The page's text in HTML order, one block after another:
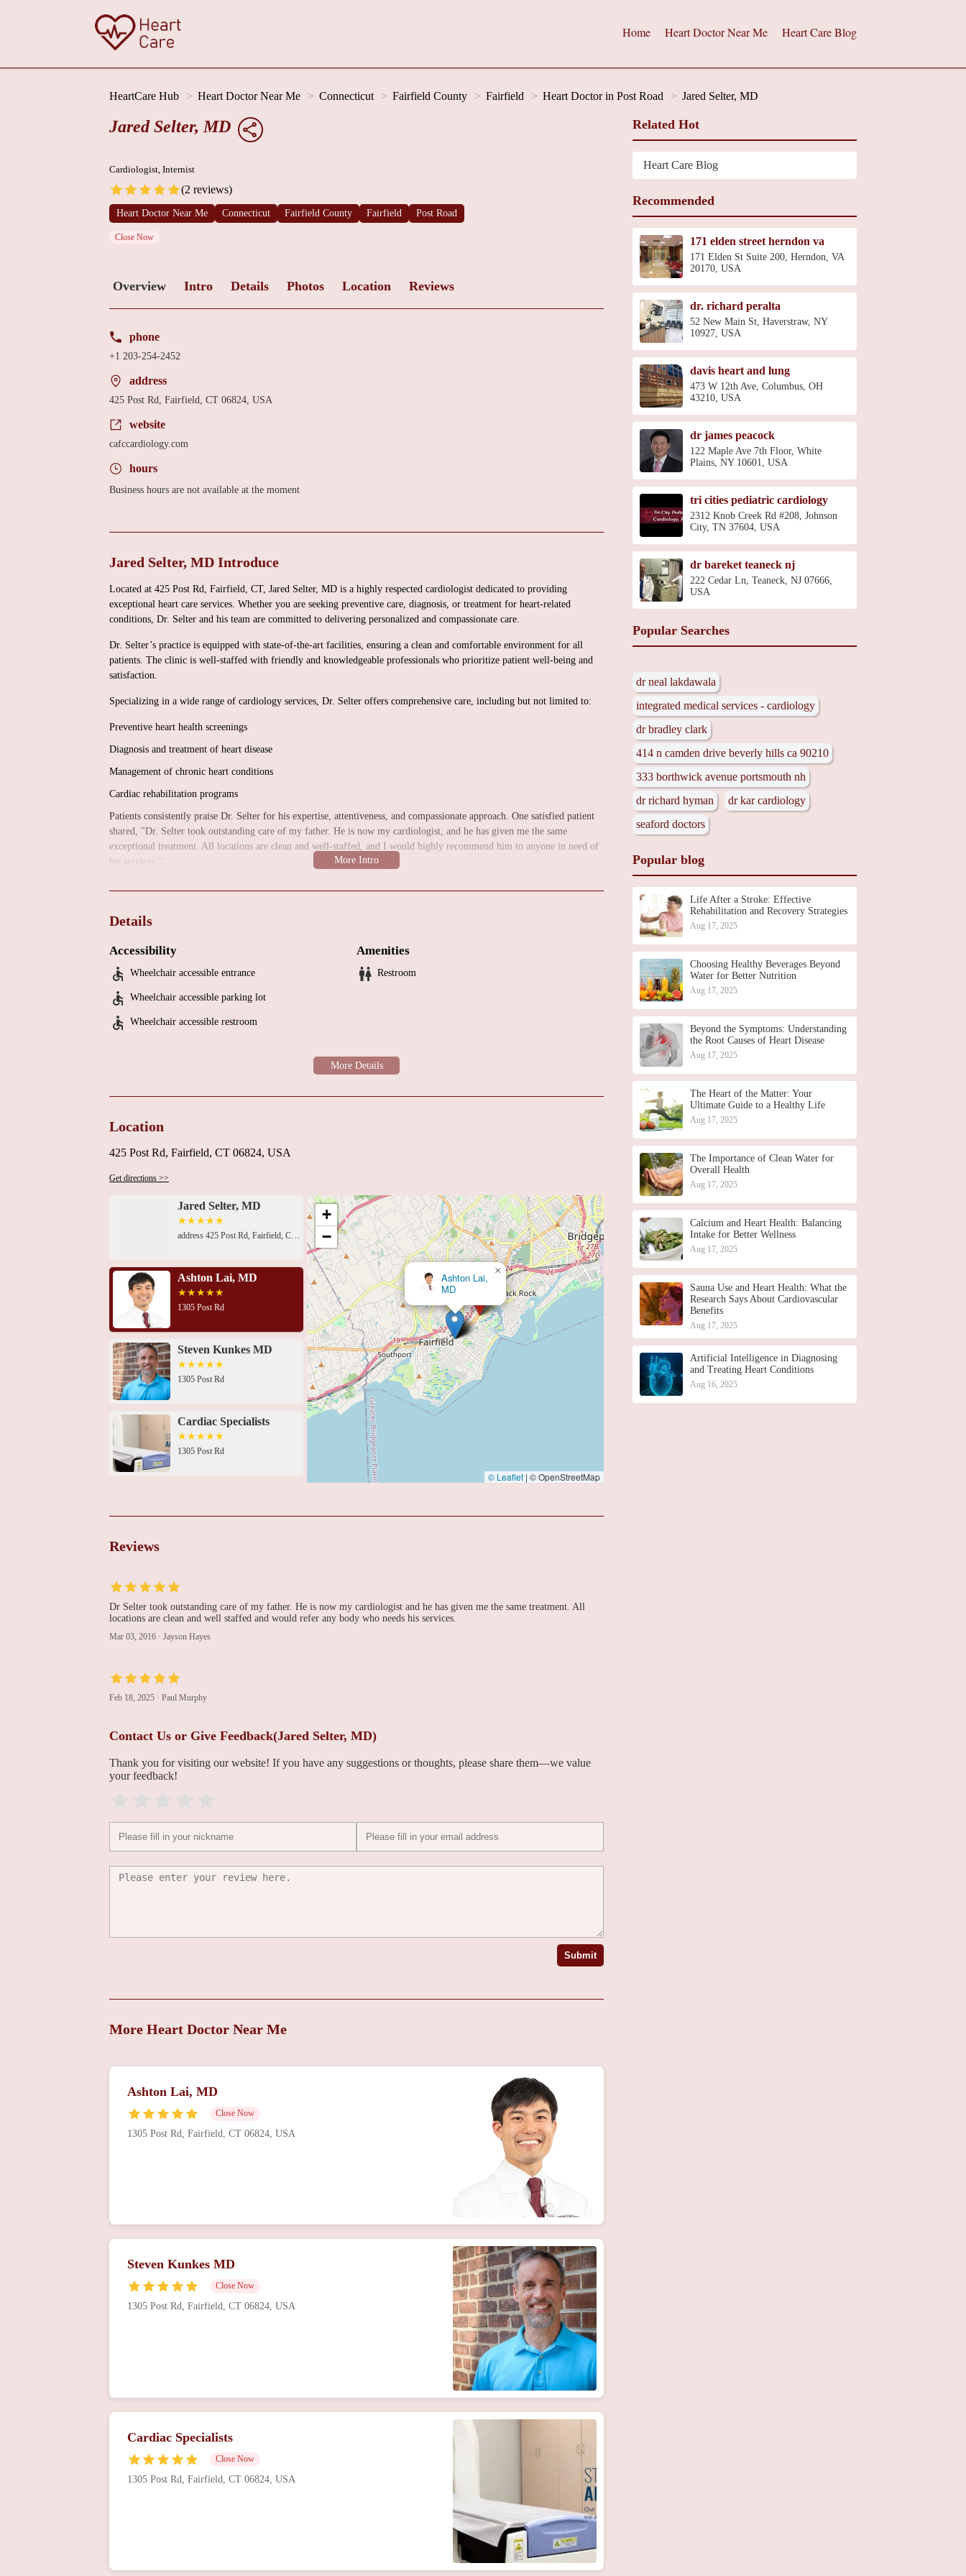
Home Heart Doctor Near Me Heart Care Blog
HeartCare Hub Heart Doctor Near Me Connecticut Fairfield County Fairfield Heart Doctor in Post Road Jared Selter, MD
Jared Selter, MD
Cardiologist, Internist
(2 reviews)
Heart Doctor Near Me Connecticut Fairfield County Fairfield Post Road
Close Now
Overview Intro Details Photos Location Reviews
phone
+1 203-254-2452
address
425 Post Rd, Fairfield, CT 06824, USA
website
cafccardiology.com
hours
Business hours are not available at the moment
Jared Selter, MD Introduce
Located at 425 Post Rd, Fairfield, CT, Jared Selter, MD is a highly respected cardiologist dedicated to providing
exceptional heart care services. Whether you are seeking preventive care, diagnosis, or treatment for heart-related
conditions, Dr. Selter and his team are committed to delivering personalized and compassionate care.
Dr. Selter’s practice is equipped with state-of-the-art facilities, ensuring a clean and comfortable environment for all
patients. The clinic is well-staffed with friendly and knowledgeable professionals who prioritize patient well-being and
satisfaction.
Specializing in a wide range of cardiology services, Dr. Selter offers comprehensive care, including but not limited to:
Preventive heart health screenings
Diagnosis and treatment of heart disease
Management of chronic heart conditions
Cardiac rehabilitation programs
Patients consistently praise Dr. Selter for his expertise, attentiveness, and compassionate approach. One satisfied patient
shared, "Dr. Selter took outstanding care of my father. He is now my cardiologist, and he has given me the same
exceptional treatment. All locations are clean and well-staffed, and I would highly recommend him to anyone in need of
his services."
Details
Accessibility
Wheelchair accessible entrance
Wheelchair accessible parking lot
Wheelchair accessible restroom
Amenities
Restroom
Location
425 Post Rd, Fairfield, CT 06824, USA
Get directions >>
Jared Selter, MD
address 425 Post Rd, Fairfield, CT 06824, USA 1305 Post Rd, Fairfield, CT 06824, USA1305 Post Rd, Fairfield, CT 06824, USA1305 Post Rd, Fairfield, CT 06824, USA2660 Main St UNIT 210, Bridgeport, CT 06606, USA439 Mill Hill Ave, Bridgeport, CT 06610, USA112 Quarry Rd, Trumbull, CT 06611, USA112 Quarry Rd #400, Trumbull, CT 06611, USA112 Quarry Rd, Trumbull, CT 06611, USA3272 Main St, Stratford, CT 06614, USA999 Silver Ln 3rd floor, Trumbull, CT 06611, USA999 Silver Ln, Trumbull, CT 06611, USA999 Silver Ln, Trumbull, CT 06611, USA
Ashton Lai, MD
1305 Post Rd
Steven Kunkes MD
1305 Post Rd
Cardiac Specialists
1305 Post Rd
439 Mill Hill Ave
David W. Louis, MD,
112 Quarry Rd
112 Quarry Rd
Cardiology Physicians of
Fairfield County
(Stratford)
Group
Adam Schussheim MD
999 Silver Ln
Cardiac Specialists
999 Silver Ln
Steven Kunkes MD
×
+
−
© Leaflet | © OpenStreetMap
Reviews
Dr Selter took outstanding care of my father. He is now my cardiologist and he has given me the same treatment. All
locations are clean and well staffed and would refer any body who needs his services.
Mar 03, 2016 · Jayson Hayes
Feb 18, 2025 · Paul Murphy
Contact Us or Give Feedback(Jared Selter, MD)
Thank you for visiting our website! If you have any suggestions or thoughts, please share them—we value
your feedback!
Submit
More Heart Doctor Near Me
Ashton Lai, MD
Close Now
1305 Post Rd, Fairfield, CT 06824, USA
Steven Kunkes MD
Close Now
1305 Post Rd, Fairfield, CT 06824, USA
Cardiac Specialists
Close Now
1305 Post Rd, Fairfield, CT 06824, USA
Related Hot
Heart Care Blog
Recommended
171 elden street herndon va
171 Elden St Suite 200, Herndon, VA
20170, USA
dr. richard peralta
52 New Main St, Haverstraw, NY
10927, USA
davis heart and lung
473 W 12th Ave, Columbus, OH
43210, USA
dr james peacock
122 Maple Ave 7th Floor, White
Plains, NY 10601, USA
tri cities pediatric cardiology
2312 Knob Creek Rd #208, Johnson
City, TN 37604, USA
dr bareket teaneck nj
222 Cedar Ln, Teaneck, NJ 07666,
USA
Popular Searches
dr neal lakdawala
integrated medical services - cardiology
dr bradley clark
414 n camden drive beverly hills ca 90210
333 borthwick avenue portsmouth nh
dr richard hyman
dr kar cardiology
seaford doctors
Popular blog
Life After a Stroke: Effective
Rehabilitation and Recovery Strategies
Aug 17, 2025
Choosing Healthy Beverages Beyond
Water for Better Nutrition
Aug 17, 2025
Beyond the Symptoms: Understanding
the Root Causes of Heart Disease
Aug 17, 2025
The Heart of the Matter: Your
Ultimate Guide to a Healthy Life
Aug 17, 2025
The Importance of Clean Water for
Overall Health
Aug 17, 2025
Calcium and Heart Health: Balancing
Intake for Better Wellness
Aug 17, 2025
Sauna Use and Heart Health: What the
Research Says About Cardiovascular
Benefits
Aug 17, 2025
Artificial Intelligence in Diagnosing
and Treating Heart Conditions
Aug 16, 2025